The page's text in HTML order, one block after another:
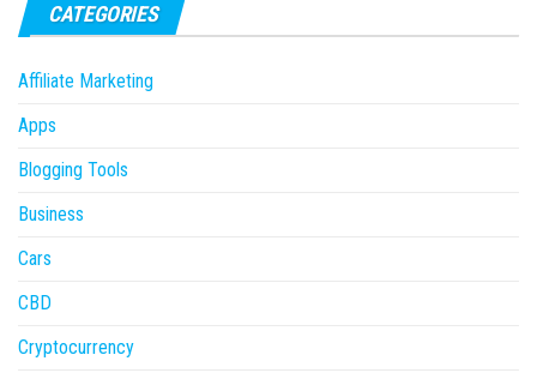
CATEGORIES
Affiliate Marketing
Apps
Blogging Tools
Business
Cars
CBD
Cryptocurrency